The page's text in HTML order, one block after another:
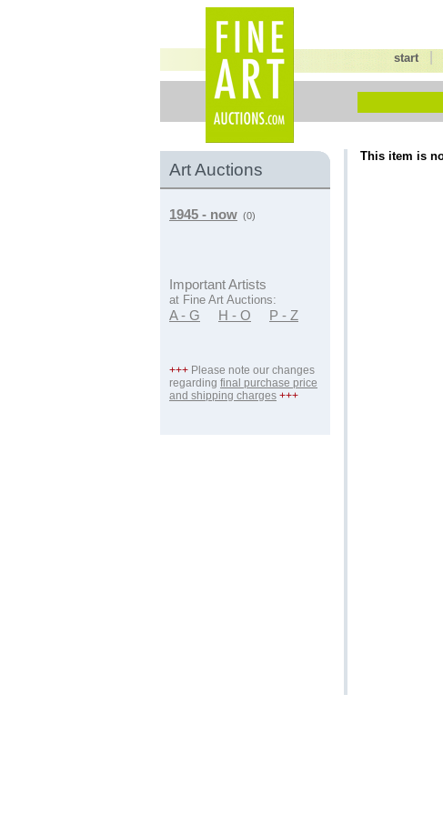
start
Art Auctions
1945 - now (0)
Important Artists
at Fine Art Auctions:
A - G H - O P - Z
+++ Please note our changes
regarding final purchase price
and shipping charges +++
This item is